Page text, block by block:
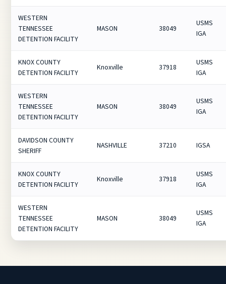
WESTERN
TENNESSEE
DETENTION FACILITY
MASON 38049
USMS
IGA
KNOX COUNTY
DETENTION FACILITY
Knoxville 37918
USMS
IGA
WESTERN
TENNESSEE
DETENTION FACILITY
MASON 38049
USMS
IGA
DAVIDSON COUNTY
SHERIFF
NASHVILLE 37210 IGSA
KNOX COUNTY
DETENTION FACILITY
Knoxville 37918
USMS
IGA
WESTERN
TENNESSEE
DETENTION FACILITY
MASON 38049
USMS
IGA